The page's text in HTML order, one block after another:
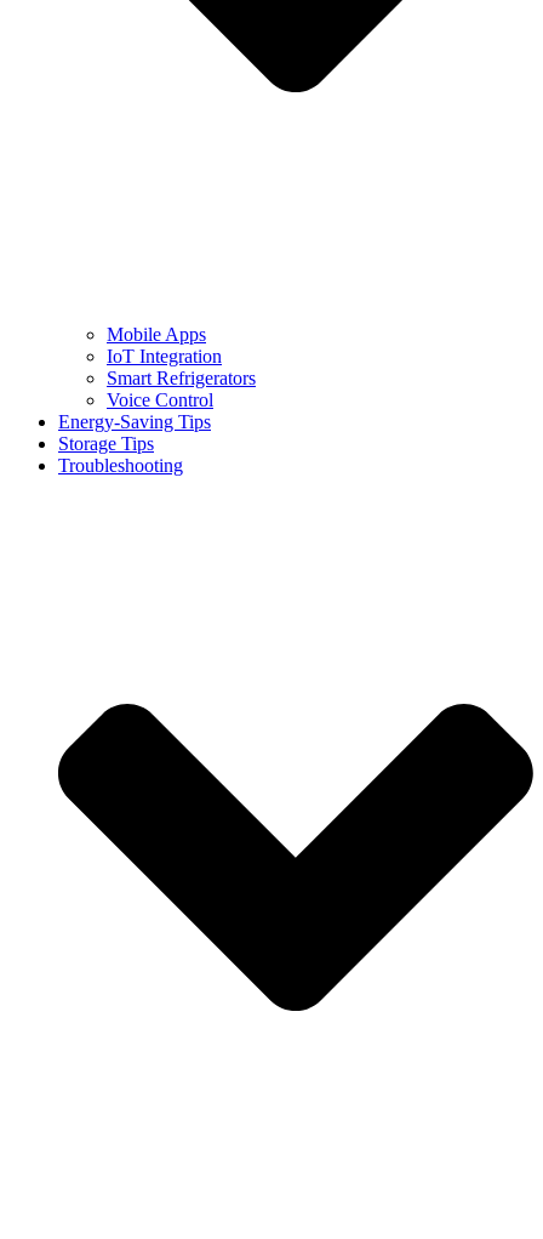
Mobile Apps
IoT Integration
Smart Refrigerators
Voice Control
Energy-Saving Tips
Storage Tips
Troubleshooting